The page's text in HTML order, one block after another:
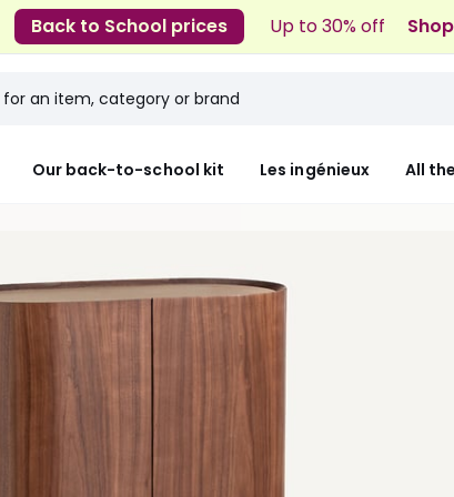
Back to School prices Up to 30% off
Our back-to-school kit Les ingénieux All